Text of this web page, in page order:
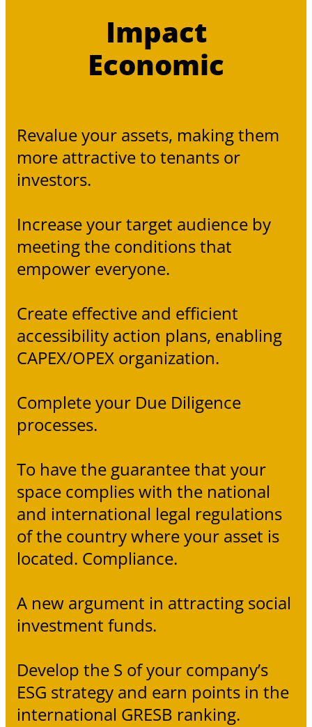
Impact
Economic
Revalue your assets, making them
more attractive to tenants or
investors.
Increase your target audience by
meeting the conditions that
empower everyone.
Create effective and efficient
accessibility action plans, enabling
CAPEX/OPEX organization.
Complete your Due Diligence
processes.
To have the guarantee that your
space complies with the national
and international legal regulations
of the country where your asset is
located. Compliance.
A new argument in attracting social
investment funds.
Develop the S of your company’s
ESG strategy and earn points in the
international GRESB ranking.